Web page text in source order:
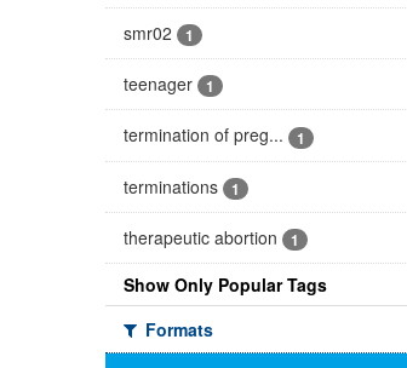
smr02 1
teenager 1
termination of preg... 1
terminations 1
therapeutic abortion 1
Show Only Popular Tags
Formats